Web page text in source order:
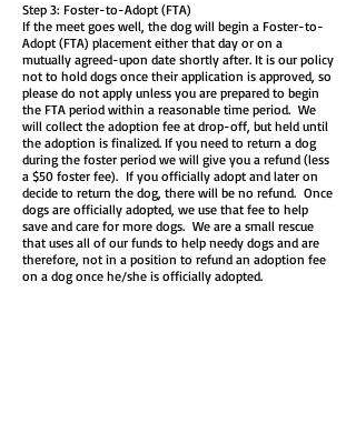
Step 3: Foster-to-Adopt (FTA)
If the meet goes well, the dog will begin a Foster-to-
Adopt (FTA) placement either that day or on a
mutually agreed-upon date shortly after. It is our policy
not to hold dogs once their application is approved, so
please do not apply unless you are prepared to begin
the FTA period within a reasonable time period. We
will collect the adoption fee at drop-off, but held until
the adoption is finalized. If you need to return a dog
during the foster period we will give you a refund (less
a $50 foster fee). If you officially adopt and later on
decide to return the dog, there will be no refund. Once
dogs are officially adopted, we use that fee to help
save and care for more dogs. We are a small rescue
that uses all of our funds to help needy dogs and are
therefore, not in a position to refund an adoption fee
on a dog once he/she is officially adopted.